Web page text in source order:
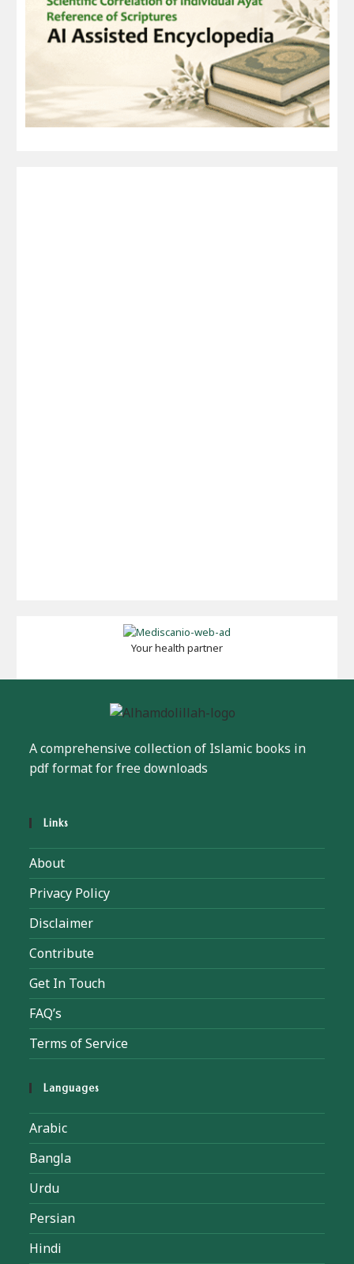
Your health partner
A comprehensive collection of Islamic books in
pdf format for free downloads
Links
About
Privacy Policy
Disclaimer
Contribute
Get In Touch
FAQ’s
Terms of Service
Languages
Arabic
Bangla
Urdu
Persian
Hindi